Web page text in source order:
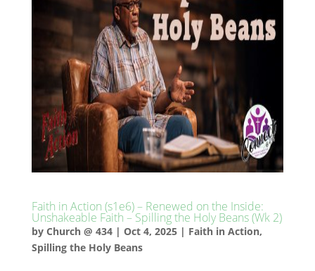
Faith in Action (s1e6) – Renewed on the Inside:
Unshakeable Faith – Spilling the Holy Beans (Wk 2)
by Church @ 434| Oct 4, 2025| Faith in Action,
Spilling the Holy Beans